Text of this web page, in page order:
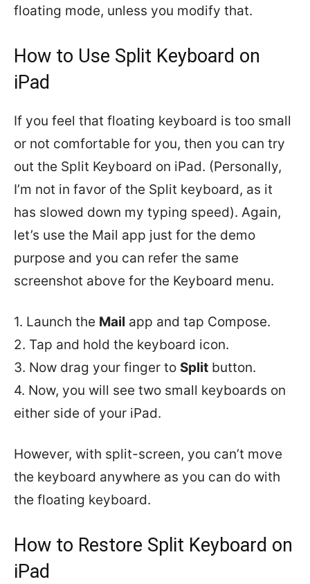
floating mode, unless you modify that.
How to Use Split Keyboard on
iPad
If you feel that floating keyboard is too small
or not comfortable for you, then you can try
out the Split Keyboard on iPad. (Personally,
I’m not in favor of the Split keyboard, as it
has slowed down my typing speed). Again,
let’s use the Mail app just for the demo
purpose and you can refer the same
screenshot above for the Keyboard menu.
1. Launch the Mail app and tap Compose.
2. Tap and hold the keyboard icon.
3. Now drag your finger to Split button.
4. Now, you will see two small keyboards on
either side of your iPad.
However, with split-screen, you can’t move
the keyboard anywhere as you can do with
the floating keyboard.
How to Restore Split Keyboard on
iPad